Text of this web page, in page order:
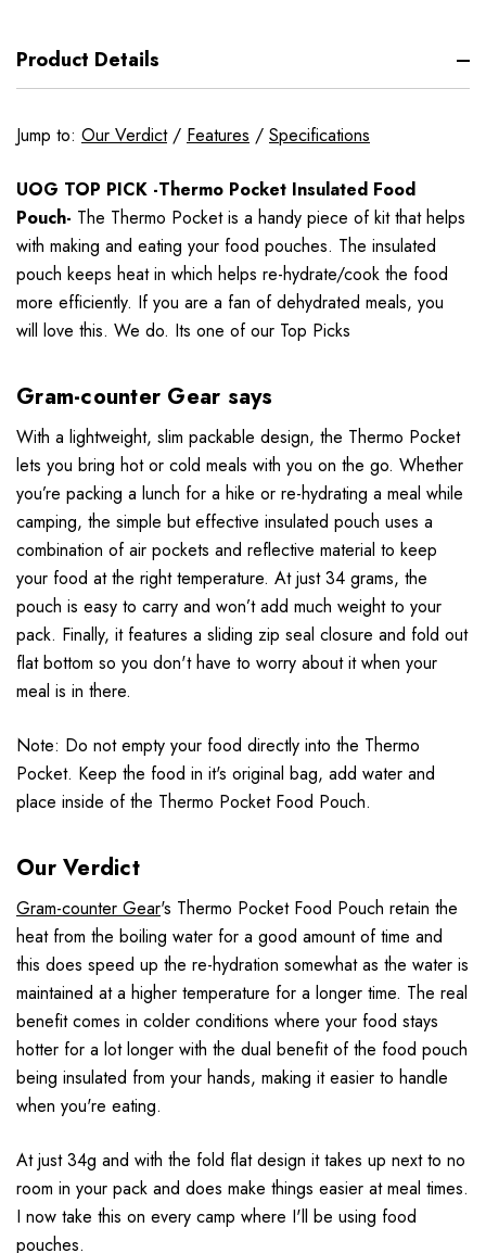
Product Details
Jump to: Our Verdict/ Features / Specifications
UOG TOP PICK -Thermo Pocket Insulated Food
Pouch- The Thermo Pocket is a handy piece of kit that helps
with making and eating your food pouches. The insulated
pouch keeps heat in which helps re-hydrate/cook the food
more efficiently. If you are a fan of dehydrated meals, you
will love this. We do. Its one of our Top Picks
Gram-counter Gear says
With a lightweight, slim packable design, the Thermo Pocket
lets you bring hot or cold meals with you on the go. Whether
you’re packing a lunch for a hike or re-hydrating a meal while
camping, the simple but effective insulated pouch uses a
combination of air pockets and reflective material to keep
your food at the right temperature. At just 34 grams, the
pouch is easy to carry and won’t add much weight to your
pack. Finally, it features a sliding zip seal closure and fold out
flat bottom so you don't have to worry about it when your
meal is in there.
Note: Do not empty your food directly into the Thermo
Pocket. Keep the food in it's original bag, add water and
place inside of the Thermo Pocket Food Pouch.
Our Verdict
Gram-counter Gear's Thermo Pocket Food Pouch retain the
heat from the boiling water for a good amount of time and
this does speed up the re-hydration somewhat as the water is
maintained at a higher temperature for a longer time. The real
benefit comes in colder conditions where your food stays
hotter for a lot longer with the dual benefit of the food pouch
being insulated from your hands, making it easier to handle
when you're eating.
At just 34g and with the fold flat design it takes up next to no
room in your pack and does make things easier at meal times.
I now take this on every camp where I'll be using food
pouches.